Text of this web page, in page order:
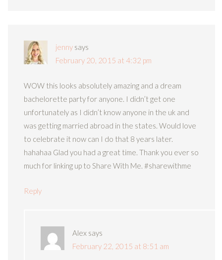
jenny says
February 20, 2015 at 4:32 pm
WOW this looks absolutely amazing and a dream
bachelorette party for anyone. I didn’t get one
unfortunately as I didn’t know anyone in the uk and
was getting married abroad in the states. Would love
to celebrate it now can I do that 8 years later.
hahahaa Glad you had a great time. Thank you ever so
much for linking up to Share With Me. #sharewithme
Reply
Alex says
February 22, 2015 at 8:51 am